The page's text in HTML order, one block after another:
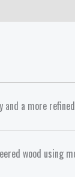
a more
wood using